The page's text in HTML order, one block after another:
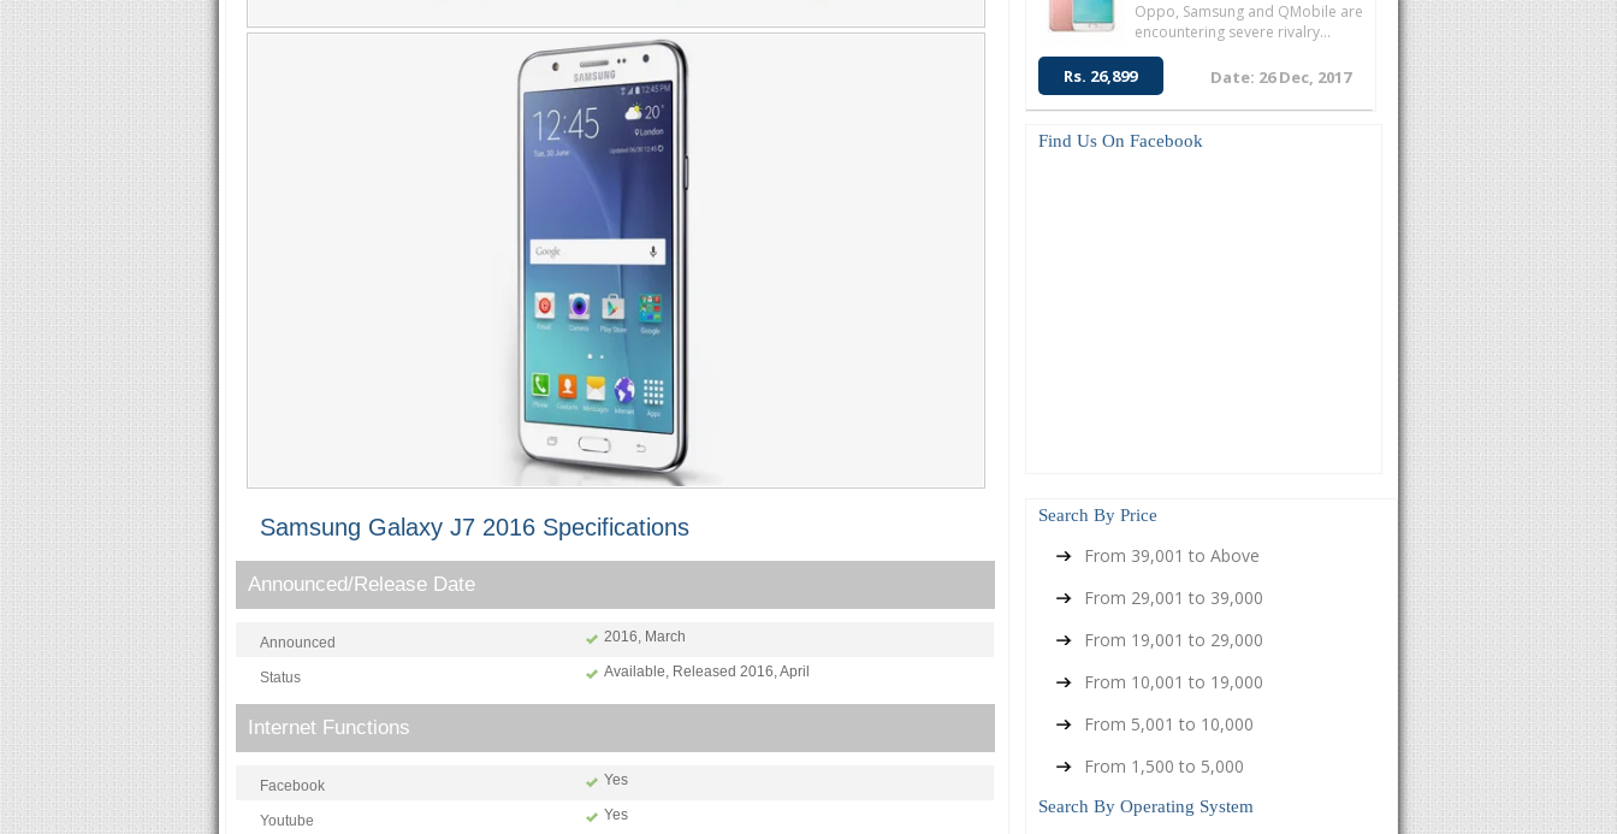
Samsung Galaxy J7 2016 Specifications
Announced/Release Date
Announced 2016, March
Status Available, Released 2016, April
Internet Functions
Facebook Yes
Youtube Yes
Oppo, Samsung and QMobile are
encountering severe rivalry...
Rs. 26,899 Date: 26 Dec, 2017
Find Us On Facebook
Search By Price
From 39,001 to Above
From 29,001 to 39,000
From 19,001 to 29,000
From 10,001 to 19,000
From 5,001 to 10,000
From 1,500 to 5,000
Search By Operating System